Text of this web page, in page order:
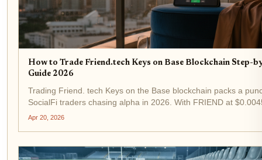
How to Trade Friend.tech Keys on Base Blockchain Step-
Guide 2026
Trading Friend. tech Keys on the Base blockchain packs a
SocialFi traders chasing alpha in 2026. With FRIEND at
up 1.47% in the last 24 hours from a low of $0.004188,
Apr 20, 2026